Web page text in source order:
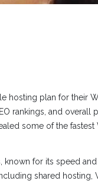
hosting plan for their
rankings, and overall
some of the fastest
for its speed
shared hosting,